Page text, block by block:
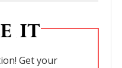
Get your